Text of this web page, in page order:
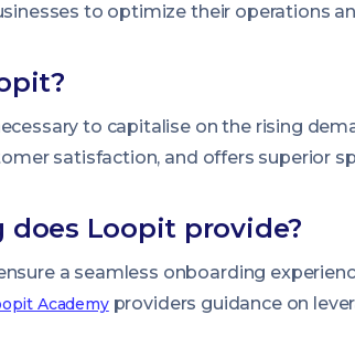
to optimize their operations
to capitalise on the rising
satisfaction, and offers superior
Loopit provide?
a seamless onboarding
Academyproviders guidance on